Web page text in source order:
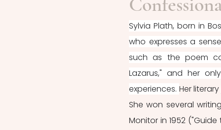
Sylvia Plath, born in
who expresses a
such as the poem
Lazarus," and her
experiences. Her
She won several
Monitor in 1952 ("Guide